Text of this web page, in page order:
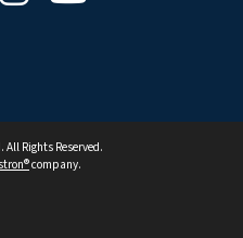
Rights Reserved.
company.